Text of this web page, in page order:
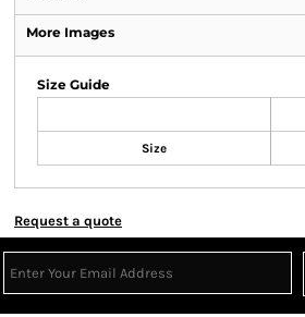
More Images
Size Guide
Size
Request a quote